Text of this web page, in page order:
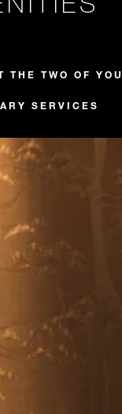
THE TWO OF YOU
SERVICES